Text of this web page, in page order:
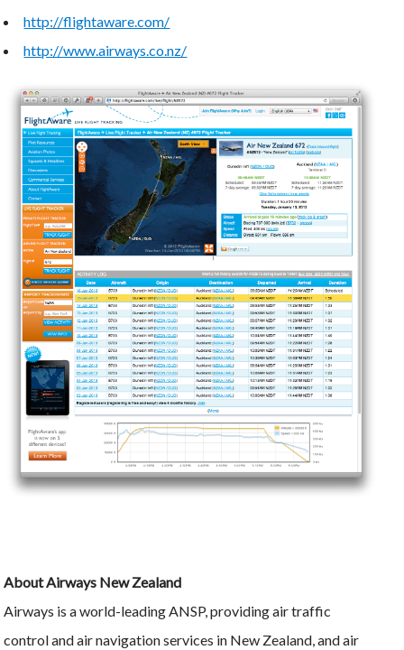
http://flightaware.com/
http://www.airways.co.nz/
About Airways New Zealand
Airways is a world-leading ANSP, providing air traffic
control and air navigation services in New Zealand, and air